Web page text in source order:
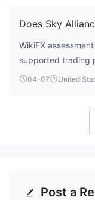
Does Sky
WikiFX
supported trading
Typically,
evaluation of its
04-07 United
Post a